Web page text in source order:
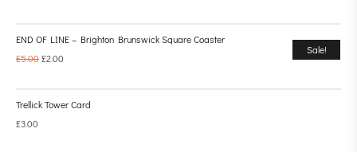
Sale!
END OF LINE – Brighton Brunswick Square Coaster
£5.00£2.00
Trellick Tower Card
£3.00